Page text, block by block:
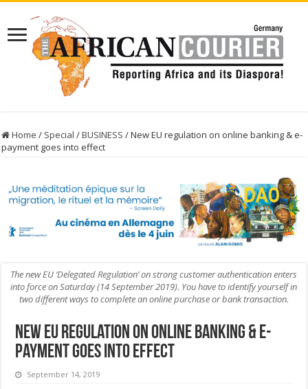
Home / Special /BUSINESS /New EU regulation on online banking & e-
payment goes into effect
The new EU ‘Delegated Regulation’ on strong customer authentication enters
into force on Saturday (14 September 2019). You have to identify yourself in
two different ways to complete an online purchase or bank transaction.
New EU regulation on online banking & e-
payment goes into effect
September 14, 2019